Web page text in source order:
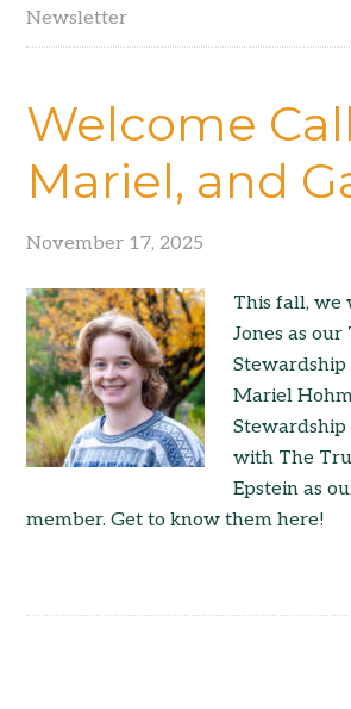
Newsletter
Welcome
Mariel, and
November 17, 2025
This fall, we
Jones as
Stewardship
Mariel
Stewardship
with The
Epstein as
member. Get to know them here!